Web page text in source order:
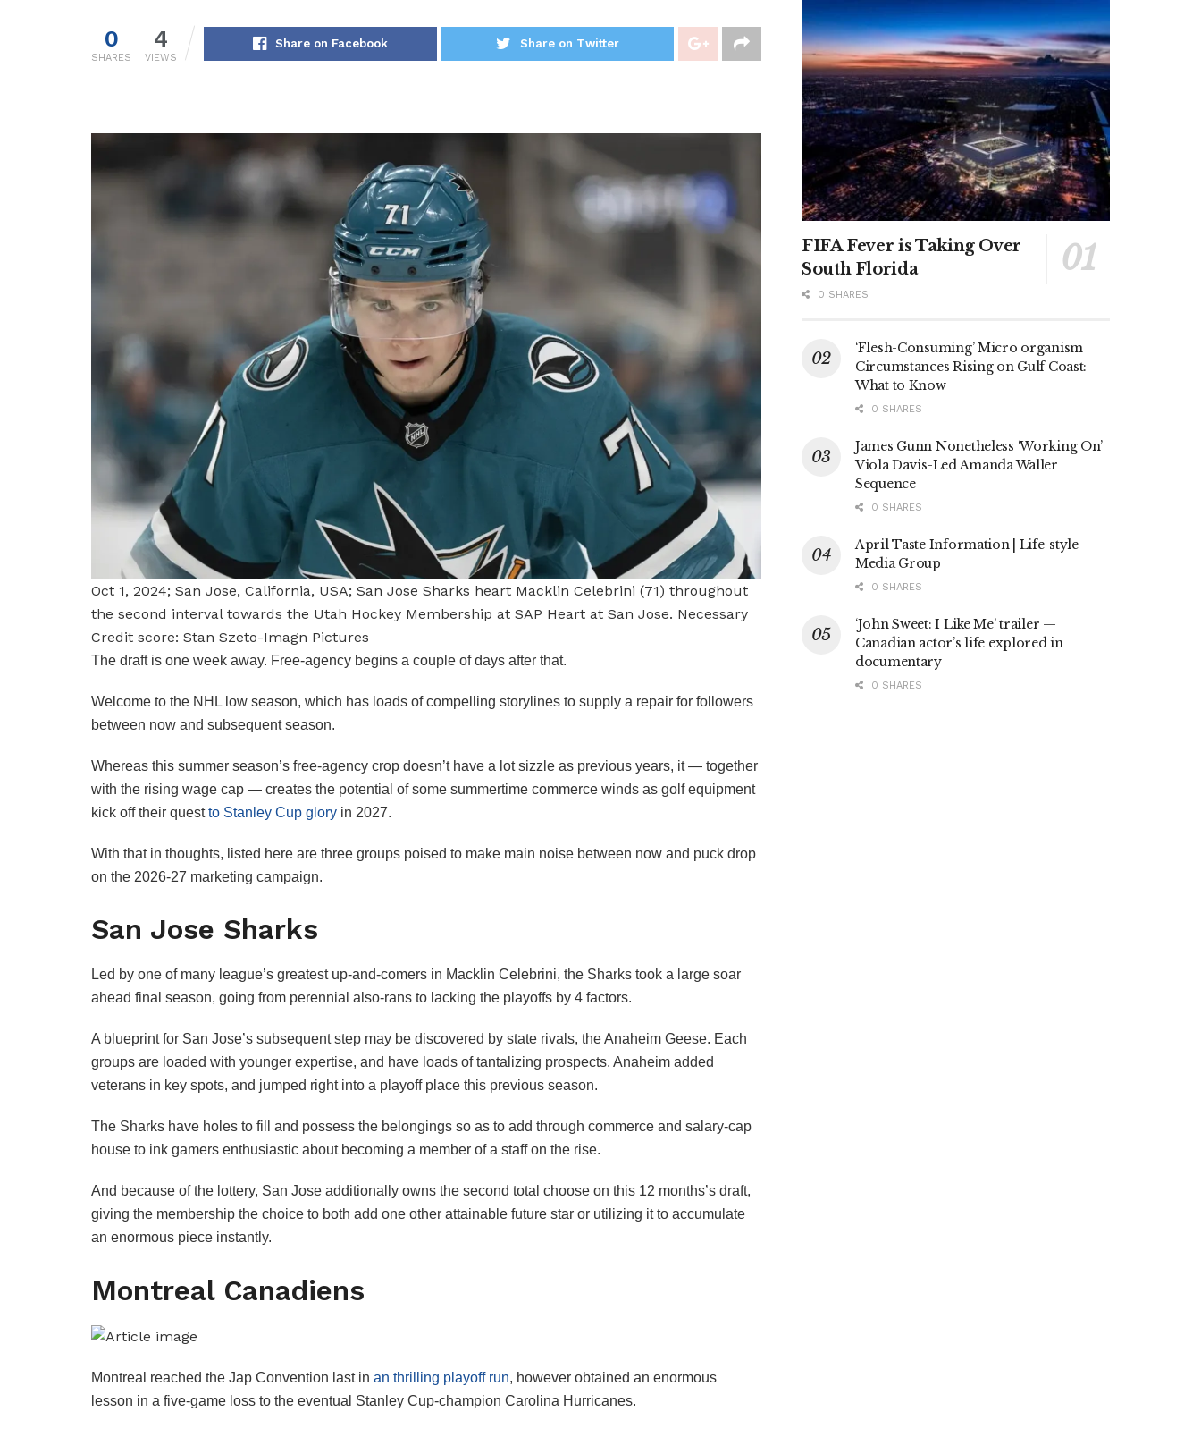
0
SHARES
4
VIEWS
Share on Facebook Share on Twitter
Oct 1, 2024; San Jose, California, USA; San Jose Sharks heart Macklin Celebrini (71) throughout
the second interval towards the Utah Hockey Membership at SAP Heart at San Jose. Necessary
Credit score: Stan Szeto-Imagn Pictures
The draft is one week away. Free-agency begins a couple of days after that.
Welcome to the NHL low season, which has loads of compelling storylines to supply a repair for followers
between now and subsequent season.
Whereas this summer season’s free-agency crop doesn’t have a lot sizzle as previous years, it — together
with the rising wage cap — creates the potential of some summertime commerce winds as golf equipment
kick off their questto Stanley Cup glory in 2027.
With that in thoughts, listed here are three groups poised to make main noise between now and puck drop
on the 2026-27 marketing campaign.
San Jose Sharks
Led by one of many league’s greatest up-and-comers in Macklin Celebrini, the Sharks took a large soar
ahead final season, going from perennial also-rans to lacking the playoffs by 4 factors.
A blueprint for San Jose’s subsequent step may be discovered by state rivals, the Anaheim Geese. Each
groups are loaded with younger expertise, and have loads of tantalizing prospects. Anaheim added
veterans in key spots, and jumped right into a playoff place this previous season.
The Sharks have holes to fill and possess the belongings so as to add through commerce and salary-cap
house to ink gamers enthusiastic about becoming a member of a staff on the rise.
And because of the lottery, San Jose additionally owns the second total choose on this 12 months’s draft,
giving the membership the choice to both add one other attainable future star or utilizing it to accumulate
an enormous piece instantly.
Montreal Canadiens
Montreal reached the Jap Convention last in an thrilling playoff run, however obtained an enormous
lesson in a five-game loss to the eventual Stanley Cup-champion Carolina Hurricanes.
FIFA Fever is Taking Over
South Florida
0 SHARES
‘Flesh-Consuming’ Micro organism
Circumstances Rising on Gulf Coast:
What to Know
0 SHARES
James Gunn Nonetheless ‘Working On’
Viola Davis-Led Amanda Waller
Sequence
0 SHARES
April Taste Information | Life-style
Media Group
0 SHARES
‘John Sweet: I Like Me’ trailer —
Canadian actor’s life explored in
documentary
0 SHARES